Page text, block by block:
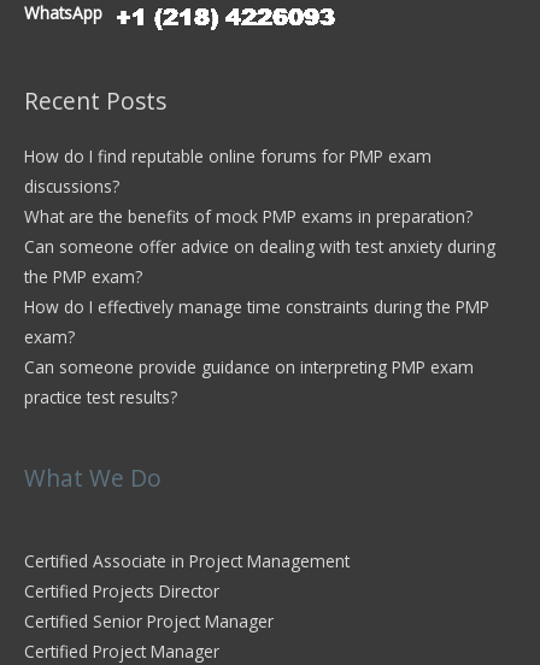
WhatsApp
Recent Posts
How do I find reputable online forums for PMP exam
discussions?
What are the benefits of mock PMP exams in preparation?
Can someone offer advice on dealing with test anxiety during
the PMP exam?
How do I effectively manage time constraints during the PMP
exam?
Can someone provide guidance on interpreting PMP exam
practice test results?
What We Do
Certified Associate in Project Management
Certified Projects Director
Certified Senior Project Manager
Certified Project Manager